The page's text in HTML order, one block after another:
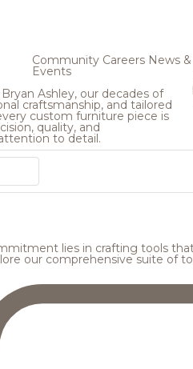
to featured project
Complete the form below
Community Careers News &
Events
Ashley, our decades of
craftsmanship, and tailored
custom furniture piece is
quality, and
to detail.
lies in crafting tools
our comprehensive suite of